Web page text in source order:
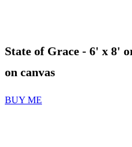
State of Grace - 6' x 8'
on canvas
BUY ME